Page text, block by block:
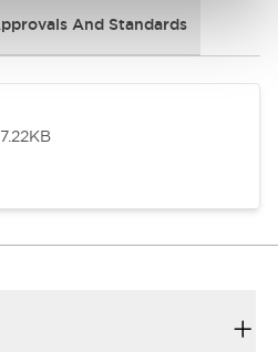
And Standards